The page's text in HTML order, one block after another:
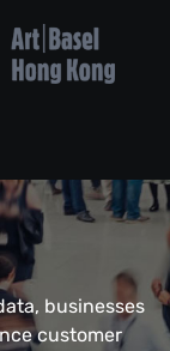
businesses
customer